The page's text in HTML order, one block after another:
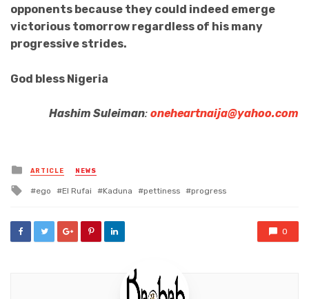
opponents because they could indeed emerge
victorious tomorrow regardless of his many
progressive strides.
God bless Nigeria
Hashim Suleiman: oneheartnaija@yahoo.com
Posted
in
ARTICLE NEWS
Tagged
ego El Rufai Kaduna pettiness progress
0